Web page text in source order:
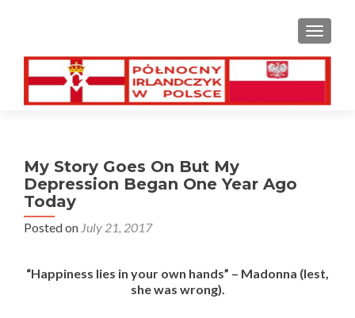
My Story Goes On But My
Depression Began One Year Ago
Today
Posted on July 21, 2017
“Happiness lies in your own hands” – Madonna (lest,
she was wrong).